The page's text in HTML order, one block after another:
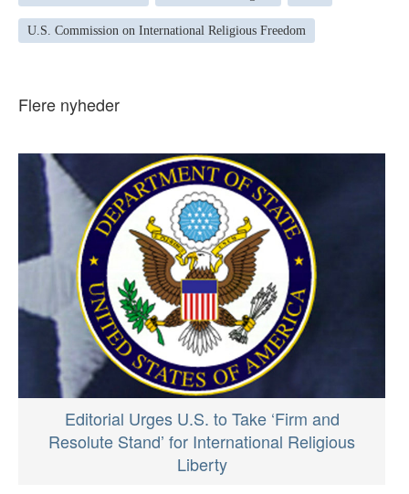
U.S. Commission on International Religious Freedom
Flere nyheder
Editorial Urges U.S. to Take ‘Firm and
Resolute Stand’ for International Religious
Liberty